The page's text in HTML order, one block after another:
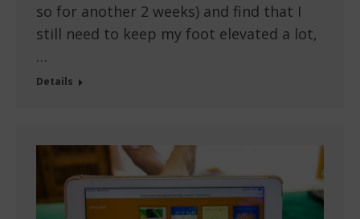
so for another 2 weeks) and find that I
still need to keep my foot elevated a lot,
…
Details